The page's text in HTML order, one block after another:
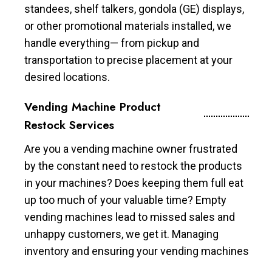
standees, shelf talkers, gondola (GE) displays,
or other promotional materials installed, we
handle everything— from pickup and
transportation to precise placement at your
desired locations.
Vending Machine Product
Restock Services
Are you a vending machine owner frustrated
by the constant need to restock the products
in your machines? Does keeping them full eat
up too much of your valuable time? Empty
vending machines lead to missed sales and
unhappy customers, we get it. Managing
inventory and ensuring your vending machines